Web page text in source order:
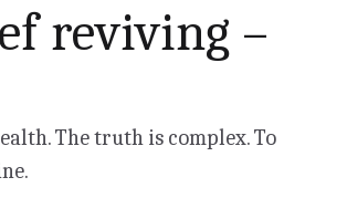
reviving –
The truth is complex. To